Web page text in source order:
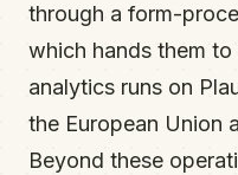
through a form-
which hands them
analytics runs on
the European Union
Beyond these